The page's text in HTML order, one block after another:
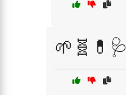
🌱🧬💊🩺